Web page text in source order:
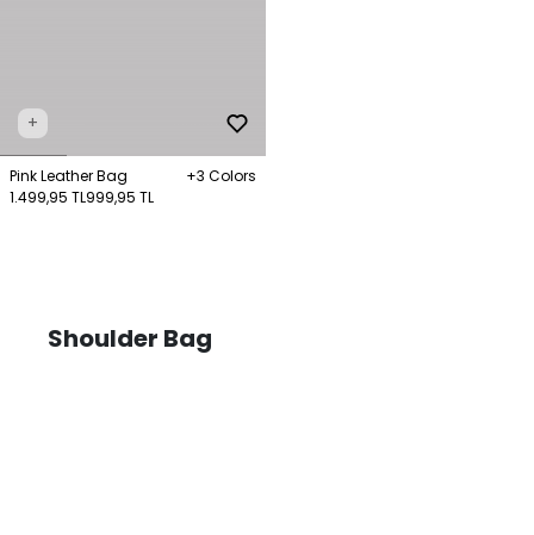
+
Pink Leather Bag
+3 Colors
1.499,95 TL999,95 TL
Shoulder Bag